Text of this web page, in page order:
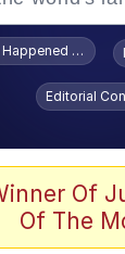
Smith
On the
To
Editorial
Of
Of The